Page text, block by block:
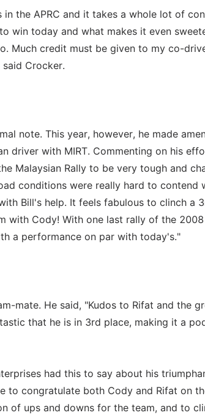
the APRC and it takes a whole lot of
win today and what makes it even
Much credit must be given to my co-
Crocker.
note. This year, however, he made
driver with MIRT. Commenting on his
Malaysian Rally to be very tough and
conditions were really hard to contend
Bill's help. It feels fabulous to clinch a
with Cody! With one last rally of the 2008
a performance on par with today's."
mate. He said, "Kudos to Rifat and the
that he is in 3rd place, making it a
had this to say about his
to congratulate both Cody and Rifat on
of ups and downs for the team, and to